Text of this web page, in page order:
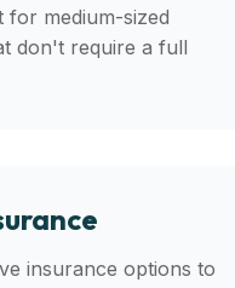
for medium-sized
don't require a full
insurance options to